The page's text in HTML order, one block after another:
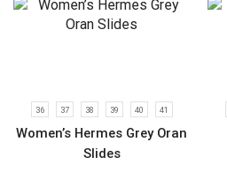
36 37 38 39 40 41
Women’s Hermes Grey Oran
Slides